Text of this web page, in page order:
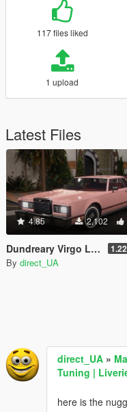
117 files liked
1 upload
Latest Files
4.85 2,102
Dundreary Virgo LX (Improved Virgo Classic) [Add-On | LODs ]
By direct_UA
direct_UA »
Tuning |
here is the